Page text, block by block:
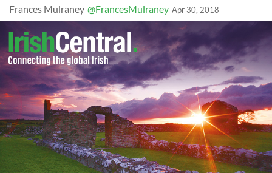
Frances Mulraney @FrancesMulraney Apr 30, 2018